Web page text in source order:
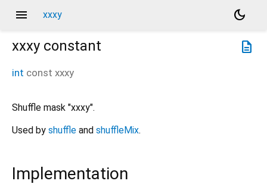
menu xxxy
dark_mode
description
xxxy constant
int const xxxy
Shuffle mask "xxxy".
Used by shuffle and shuffleMix.
Implementation